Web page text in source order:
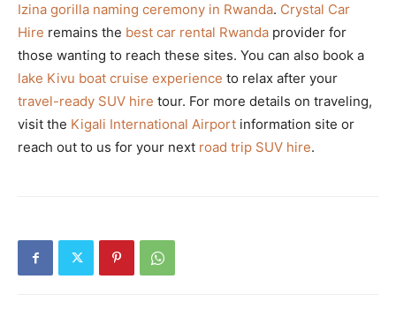
Izina gorilla naming ceremony in Rwanda. Crystal Car
Hire remains the best car rental Rwanda provider for
those wanting to reach these sites. You can also book a
lake Kivu boat cruise experience to relax after your
travel-ready SUV hire tour. For more details on traveling,
visit the Kigali International Airport information site or
reach out to us for your next road trip SUV hire.